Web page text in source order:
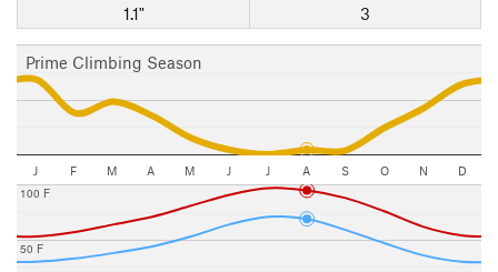
1.1"
3
Prime Climbing Season
J F M A M J J A S O N D
50 F
100 F